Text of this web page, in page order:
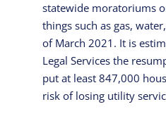
statewide moratoriums
things such as gas,
of March 2021. It is
Legal Services the
put at least 847,000
risk of losing utility